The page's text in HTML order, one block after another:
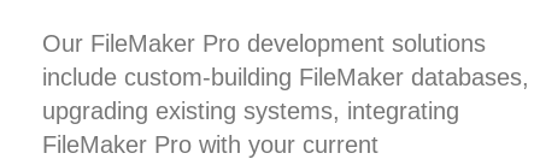
Our FileMaker Pro development solutions
include custom-building FileMaker databases,
upgrading existing systems, integrating
FileMaker Pro with your current